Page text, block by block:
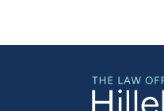
Jewish Law Arbitration is a
system where disputes are